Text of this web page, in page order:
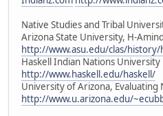
Native Studies and Tribal
Arizona State University, H-
http://www.asu.edu/clas/history/
Haskell Indian Nations University
http://www.haskell.edu/haskell/
University of Arizona, Evaluating
http://www.u.arizona.edu/